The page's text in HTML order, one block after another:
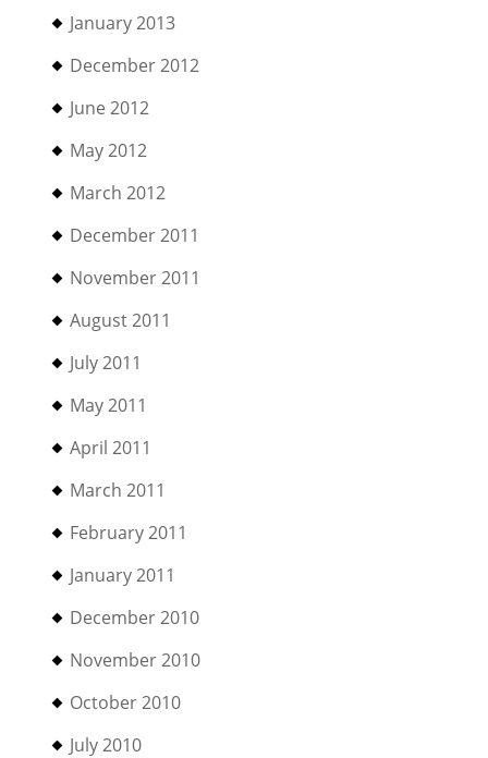
January 2013
December 2012
June 2012
May 2012
March 2012
December 2011
November 2011
August 2011
July 2011
May 2011
April 2011
March 2011
February 2011
January 2011
December 2010
November 2010
October 2010
July 2010